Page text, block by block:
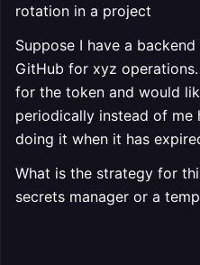
rotation in a project
Suppose I have a
GitHub for xyz
for the token and would
periodically instead of me
doing it when it has
What is the strategy for
secrets manager or a